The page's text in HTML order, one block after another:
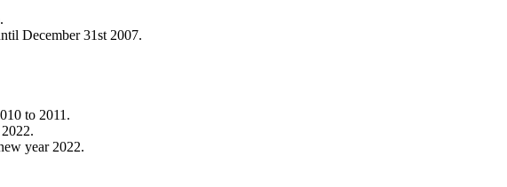
December 31st 2007.
to 2011.
year 2022.